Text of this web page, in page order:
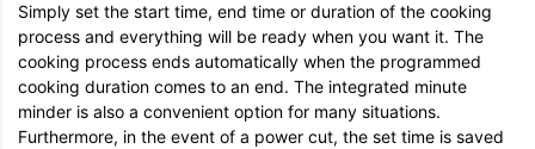
Simply set the start time, end time or duration of the cooking
process and everything will be ready when you want it. The
cooking process ends automatically when the programmed
cooking duration comes to an end. The integrated minute
minder is also a convenient option for many situations.
Furthermore, in the event of a power cut, the set time is saved